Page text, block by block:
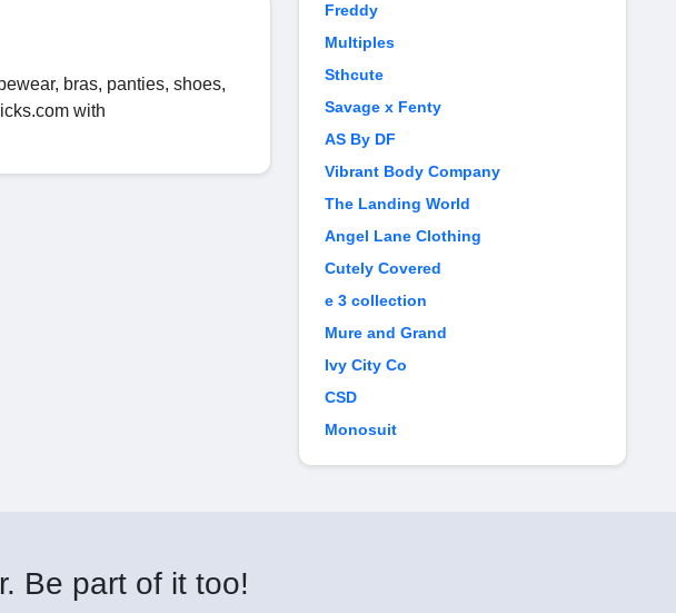
bras, panties, shoes,
with
Freddy
Multiples
Sthcute
Savage x Fenty
AS By DF
Vibrant Body Company
The Landing World
Angel Lane Clothing
Cutely Covered
e 3 collection
Mure and Grand
Ivy City Co
CSD
Monosuit
Be part of it too!